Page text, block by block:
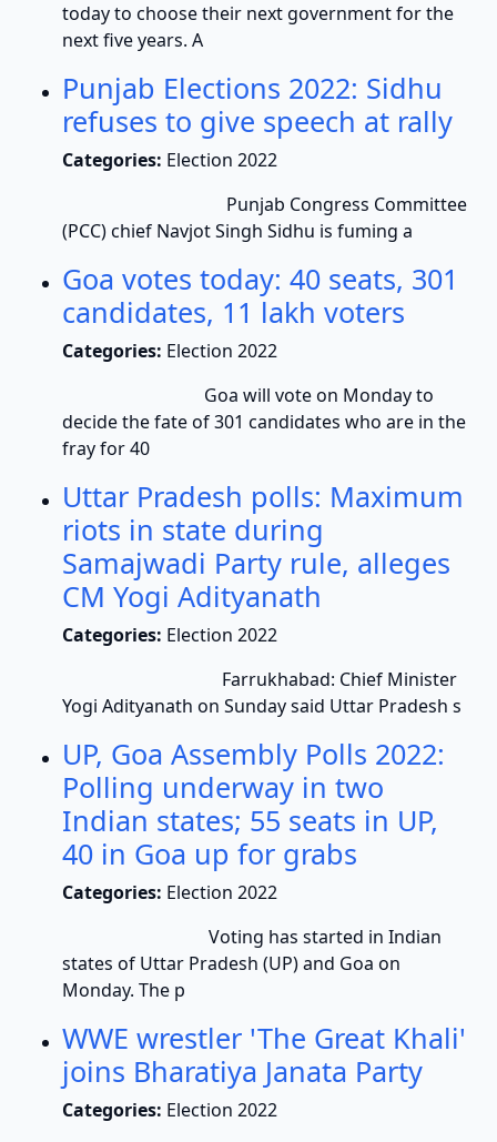
today to choose their next government for the
next five years. A
Punjab Elections 2022: Sidhu
refuses to give speech at rally
Categories: Election 2022
Punjab Congress Committee
(PCC) chief Navjot Singh Sidhu is fuming a
Goa votes today: 40 seats, 301
candidates, 11 lakh voters
Categories: Election 2022
Goa will vote on Monday to
decide the fate of 301 candidates who are in the
fray for 40
Uttar Pradesh polls: Maximum
riots in state during
Samajwadi Party rule, alleges
CM Yogi Adityanath
Categories: Election 2022
Farrukhabad: Chief Minister
Yogi Adityanath on Sunday said Uttar Pradesh s
UP, Goa Assembly Polls 2022:
Polling underway in two
Indian states; 55 seats in UP,
40 in Goa up for grabs
Categories: Election 2022
Voting has started in Indian
states of Uttar Pradesh (UP) and Goa on
Monday. The p
WWE wrestler 'The Great Khali'
joins Bharatiya Janata Party
Categories: Election 2022